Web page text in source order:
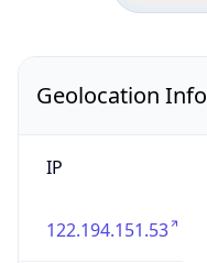
Geolocation Info
IP
122.194.151.53